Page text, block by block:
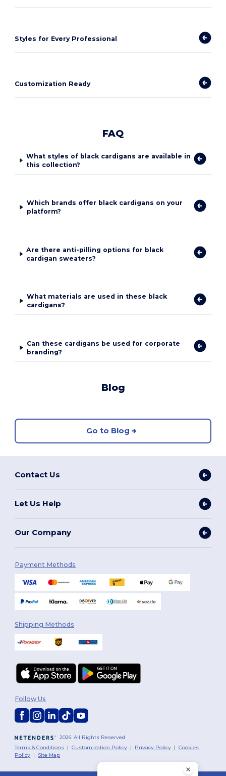
Styles for Every Professional
Customization Ready
FAQ
What styles of black cardigans are available in
this collection?
Which brands offer black cardigans on your
platform?
Are there anti-pilling options for black
cardigan sweaters?
What materials are used in these black
cardigans?
Can these cardigans be used for corporate
branding?
Blog
Go to Blog
Contact Us
Let Us Help
Our Company
Payment Methods
Shipping Methods
2026. All Rights Reserved
Terms & Conditions |Customization Policy | Privacy Policy |Cookies
Policy | Site Map
Follow Us